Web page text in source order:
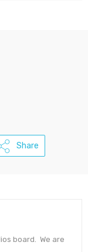
Share
board. We are